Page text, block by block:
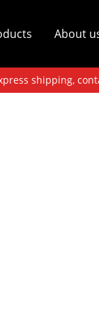
About
shipping,